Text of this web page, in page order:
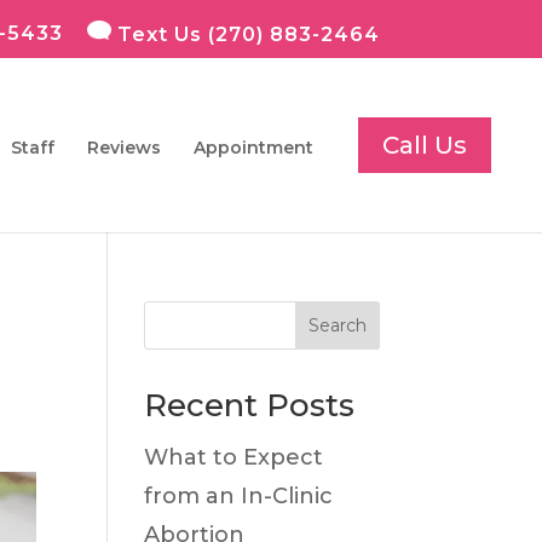
5433 Text Us (270) 883-2464
Staff Reviews Appointment
Search
Recent Posts
What to Expect
from an In-Clinic
Abortion